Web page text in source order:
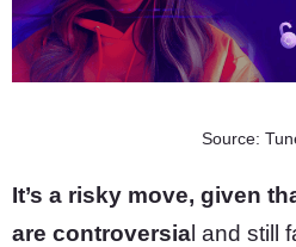
Source:
It’s a risky move, given
are controversia l and still